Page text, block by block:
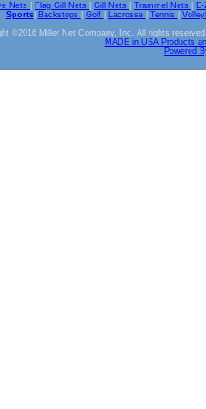
Nets Flag Gill Nets Gill Nets Trammel Nets
Sports| Backstops Golf Lacrosse Tennis
©2016 Miller Net Company, Inc. All rights
MADE in USA Products
Powered